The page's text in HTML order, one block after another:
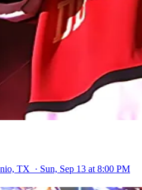
TX · Sun, Sep 13 at 8:00 PM